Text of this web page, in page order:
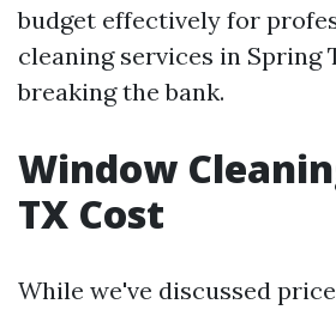
budget effectively for
cleaning services in Spring
breaking the bank.
Window
TX Cost
While we've discussed